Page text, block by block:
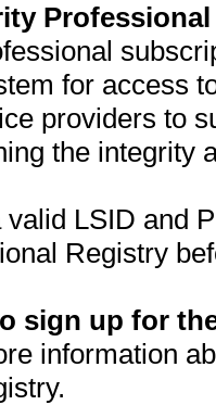
for access
providers to
the integrity
valid LSID and
Registry
sign up for
information